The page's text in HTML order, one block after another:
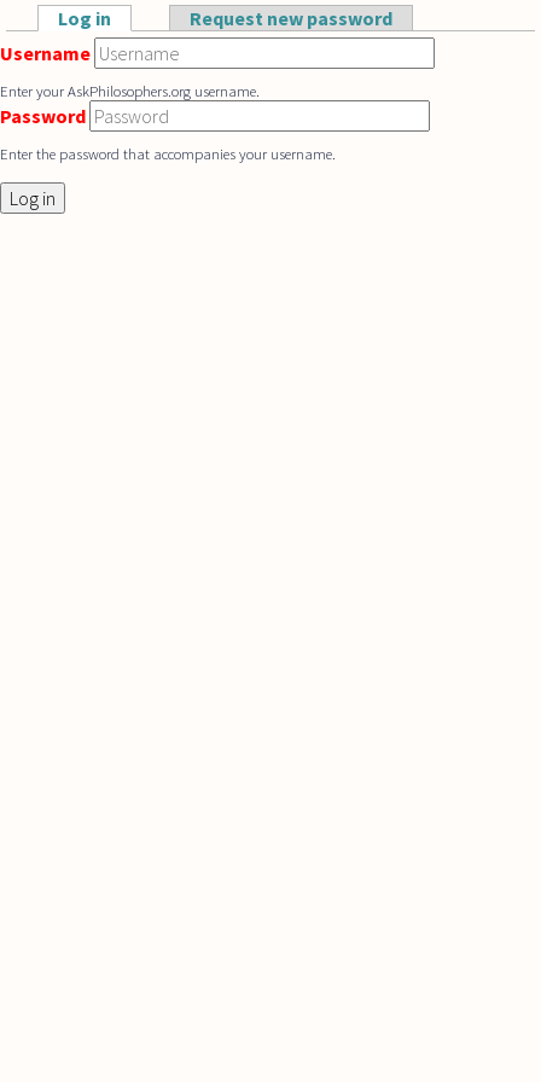
Skip to main content
Primary tabs
Log in (active tab)Request new password
Username
Enter your AskPhilosophers.org username.
Password
Enter the password that accompanies your username.